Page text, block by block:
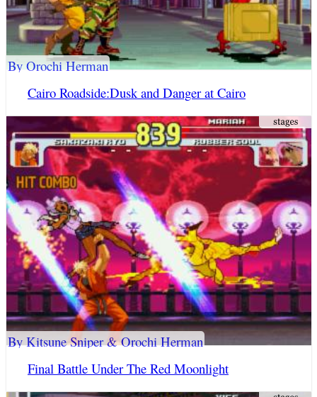
Cairo Roadside:Dusk and Danger at Cairo
By Orochi Herman
Final Battle Under The Red Moonlight
By Kitsune Sniper & Orochi Herman